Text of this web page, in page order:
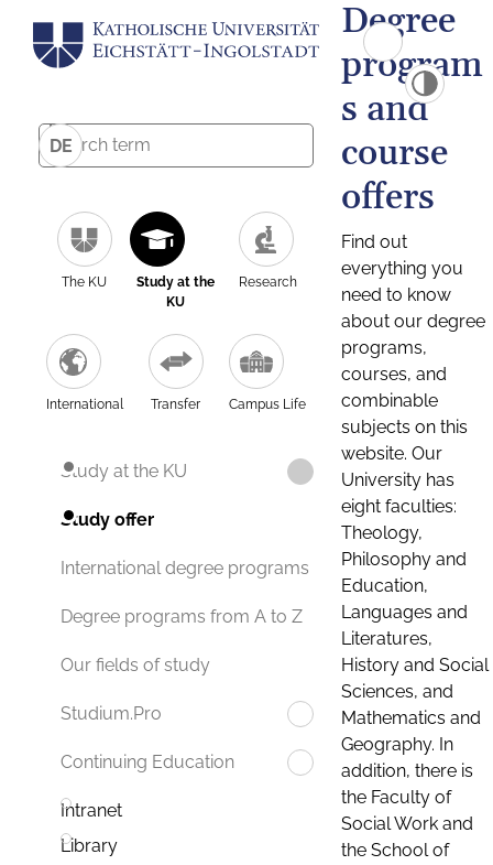
DE
The KU
Study at the
KU
Research
International Transfer Campus Life
Study at the KU
Study offer
International degree programs
Degree programs from A to Z
Our fields of study
Studium.Pro
Continuing Education
Intranet
Library
Degree
program
s and
course
offers
Find out
everything you
need to know
about our degree
programs,
courses, and
combinable
subjects on this
website. Our
University has
eight faculties:
Theology,
Philosophy and
Education,
Languages and
Literatures,
History and Social
Sciences, and
Mathematics and
Geography. In
addition, there is
the Faculty of
Social Work and
the School of